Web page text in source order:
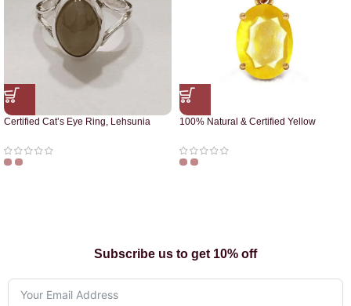
Certified Cat’s Eye Ring, Lehsunia
100% Natural & Certified Yellow
Subscribe us to get 10% off